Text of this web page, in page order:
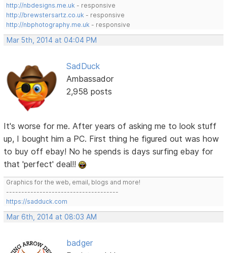
http://nbdesigns.me.uk - responsive
http://brewstersartz.co.uk - responsive
http://nbphotography.me.uk - responsive
Mar 5th, 2014 at 04:04 PM
SadDuck
Ambassador
2,958 posts
It's worse for me. After years of asking me to look stuff
up, I bought him a PC. First thing he figured out was how
to buy off ebay! No he spends is days surfing ebay for
that 'perfect' deal!!
Graphics for the web, email, blogs and more!
-------------------------------------
https://sadduck.com
Mar 6th, 2014 at 08:03 AM
badger